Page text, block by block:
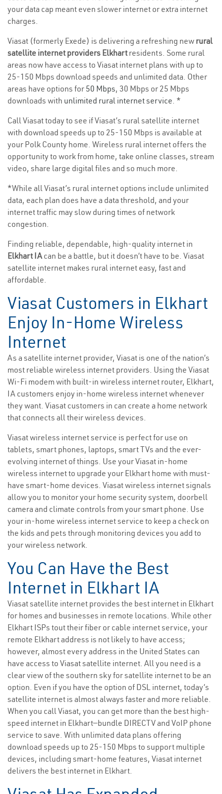
your data cap meant even slower internet or extra internet
charges.
Viasat (formerly Exede) is delivering a refreshing new rural
satellite internet providers Elkhartresidents. Some rural
areas now have access to Viasat internet plans with up to
25-150 Mbps download speeds and unlimited data. Other
areas have options for 50 Mbps, 30 Mbps or 25 Mbps
downloads with unlimited rural internet service. *
Call Viasat today to see if Viasat’s rural satellite internet
with download speeds up to 25-150 Mbps is available at
your Polk County home. Wireless rural internet offers the
opportunity to work from home, take online classes, stream
video, share large digital files and so much more.
*While all Viasat’s rural internet options include unlimited
data, each plan does have a data threshold, and your
internet traffic may slow during times of network
congestion.
Finding reliable, dependable, high-quality internet in
Elkhart IAcan be a battle, but it doesn’t have to be. Viasat
satellite internet makes rural internet easy, fast and
affordable.
Viasat Customers in Elkhart
Enjoy In-Home Wireless
Internet
As a satellite internet provider, Viasat is one of the nation’s
most reliable wireless internet providers. Using the Viasat
Wi-Fi modem with built-in wireless internet router, Elkhart,
IA customers enjoy in-home wireless internet whenever
they want. Viasat customers in can create a home network
that connects all their wireless devices.
Viasat wireless internet service is perfect for use on
tablets, smart phones, laptops, smart TVs and the ever-
evolving internet of things. Use your Viasat in-home
wireless internet to upgrade your Elkhart home with must-
have smart-home devices. Viasat wireless internet signals
allow you to monitor your home security system, doorbell
camera and climate controls from your smart phone. Use
your in-home wireless internet service to keep a check on
the kids and pets through monitoring devices you add to
your wireless network.
You Can Have the Best
Internet in Elkhart IA
Viasat satellite internet provides the best internet in Elkhart
for homes and businesses in remote locations. While other
Elkhart ISPs tout their fiber or cable internet service, your
remote Elkhart address is not likely to have access;
however, almost every address in the United States can
have access to Viasat satellite internet. All you need is a
clear view of the southern sky for satellite internet to be an
option. Even if you have the option of DSL internet, today’s
satellite internet is almost always faster and more reliable.
When you call Viasat, you can get more than the best high-
speed internet in Elkhart—bundle DIRECTV and VoIP phone
service to save. With unlimited data plans offering
download speeds up to 25-150 Mbps to support multiple
devices, including smart-home features, Viasat internet
delivers the best internet in Elkhart.